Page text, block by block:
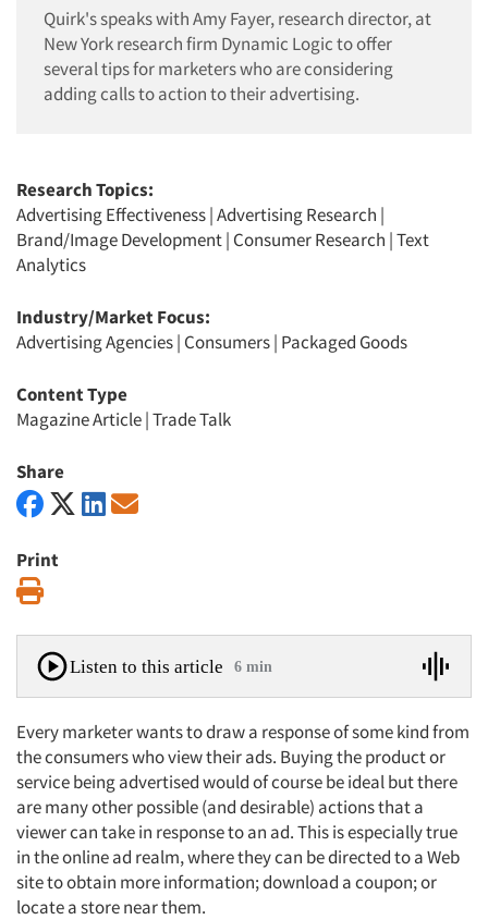
Quirk's speaks with Amy Fayer, research director, at
New York research firm Dynamic Logic to offer
several tips for marketers who are considering
adding calls to action to their advertising.
Research Topics:
Advertising Effectiveness|Advertising Research |
Brand/Image Development| Consumer Research |Text
Analytics
Industry/Market Focus:
Advertising Agencies| Consumers| Packaged Goods
Content Type
Magazine Article|Trade Talk
Share
Print
Listen to this article 6 min
Every marketer wants to draw a response of some kind from
the consumers who view their ads. Buying the product or
service being advertised would of course be ideal but there
are many other possible (and desirable) actions that a
viewer can take in response to an ad. This is especially true
in the online ad realm, where they can be directed to a Web
site to obtain more information; download a coupon; or
locate a store near them.